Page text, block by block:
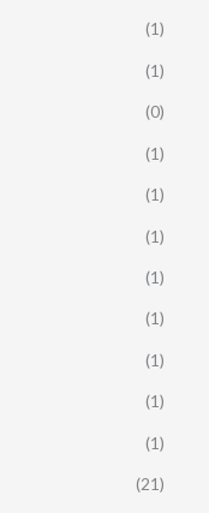
(1)
(1)
(0)
(1)
(1)
(1)
(1)
(1)
(1)
(1)
(1)
(21)